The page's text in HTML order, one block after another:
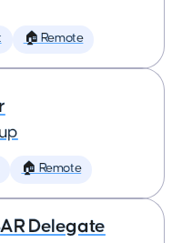
🏠 Remote
🏠 Remote
Delegate